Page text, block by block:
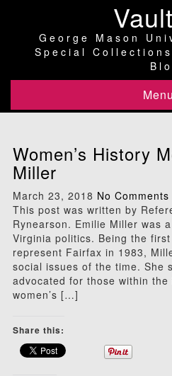
George Mason
Special
Menu
Women’s History
Miller
March 23, 2018 No Comments
This post was written by
Rynearson. Emilie Miller was
Virginia politics. Being the
represent Fairfax in 1983,
social issues of the time. She
advocated for those within
women’s […]
Share this: